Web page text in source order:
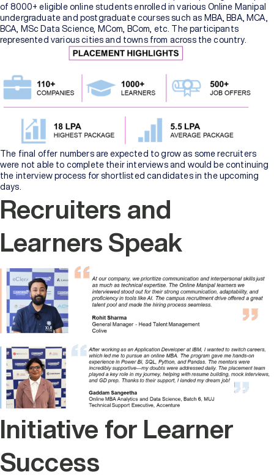
of 8000+ eligible online students enrolled in various Online Manipal
undergraduate and postgraduate courses such as MBA, BBA, MCA,
BCA, MSc Data Science, MCom, BCom, etc. The participants
represented various cities and towns from across the country.
The final offer numbers are expected to grow as some recruiters
were not able to complete their interviews and would be continuing
the interview process for shortlisted candidates in the upcoming
days.
Recruiters and
Learners Speak
Initiative for Learner
Success